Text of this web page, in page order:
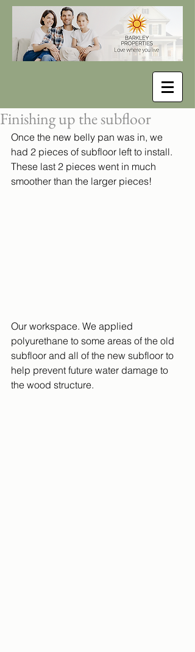
Finishing up the subfloor
Once the new belly pan was in, we
had 2 pieces of subfloor left to install.
These last 2 pieces went in much
smoother than the larger pieces!
Our workspace. We applied
polyurethane to some areas of the old
subfloor and all of the new subfloor to
help prevent future water damage to
the wood structure.